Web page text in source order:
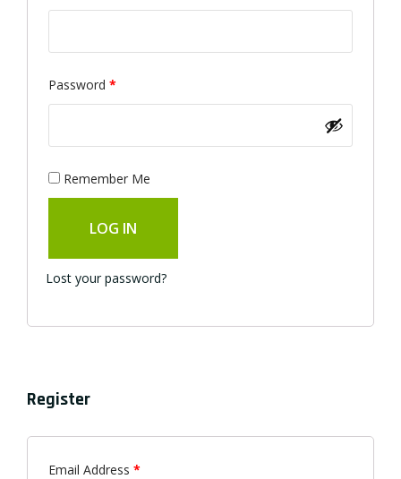
Password *
Remember Me
LOG IN
Lost your password?
Register
Email Address *